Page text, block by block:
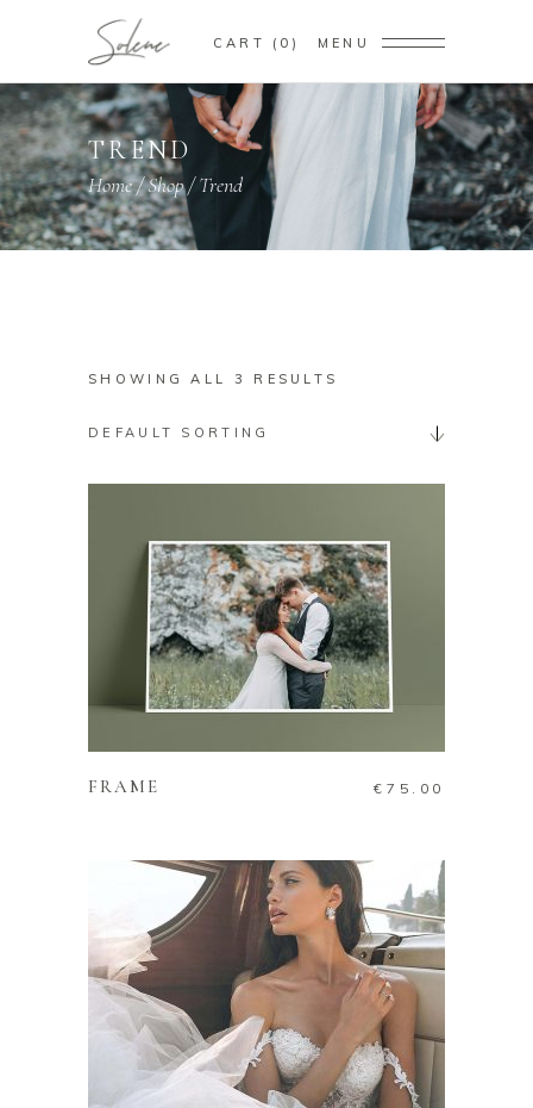
CART 0 MENU
TREND
Home/Shop/Trend
SHOWING ALL 3 RESULTS
DEFAULT SORTING
FRAME € 75.00
ADD TO CART